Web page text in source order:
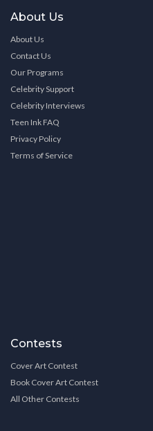
About Us
About Us
Contact Us
Our Programs
Celebrity Support
Celebrity Interviews
Teen Ink FAQ
Privacy Policy
Terms of Service
Contests
Cover Art Contest
Book Cover Art Contest
All Other Contests